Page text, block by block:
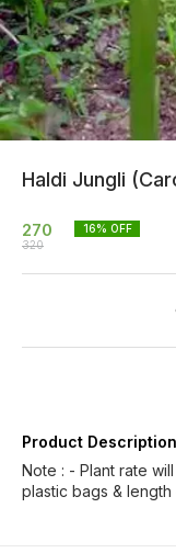
Haldi Jungli
270
320
16% OFF
Product Description
Note : - Plant rate
plastic bags &